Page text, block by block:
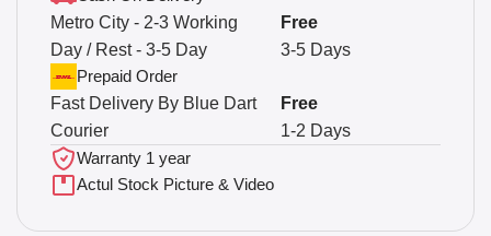
Metro City - 2-3 Working
Day / Rest - 3-5 Day
3-5 Days
Free
Prepaid Order
Fast Delivery By Blue Dart
Courier
1-2 Days
Free
Warranty 1 year
Actul Stock Picture & Video